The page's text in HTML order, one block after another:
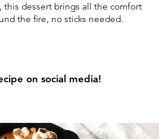
this dessert brings all the comfort
the fire, no sticks needed.
on social media!